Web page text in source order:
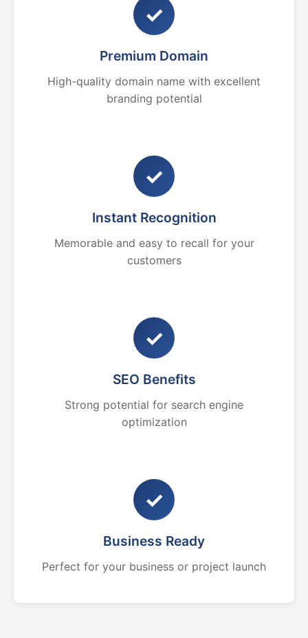
✓
Premium Domain
High-quality domain name with excellent
branding potential
✓
Instant Recognition
Memorable and easy to recall for your
customers
✓
SEO Benefits
Strong potential for search engine
optimization
✓
Business Ready
Perfect for your business or project launch